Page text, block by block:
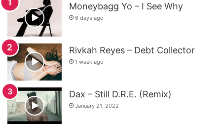
Moneybagg Yo – I See Why
6 days ago
Rivkah Reyes – Debt Collector
1 week ago
Dax – Still D.R.E. (Remix)
January 21, 2022